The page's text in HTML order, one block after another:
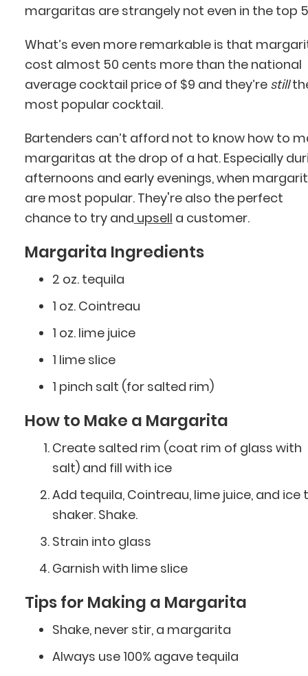
margaritas are strangely not even in the top
What’s even more remarkable is that
cost almost 50 cents more than the national
average cocktail price of $9 and they’re still
most popular cocktail.
Bartenders can’t afford not to know how to
margaritas at the drop of a hat. Especially
afternoons and early evenings, when
are most popular. They're also the perfect
chance to try and upsell a customer.
Margarita Ingredients
2 oz. tequila
1 oz. Cointreau
1 oz. lime juice
1 lime slice
1 pinch salt (for salted rim)
How to Make a Margarita
Create salted rim (coat rim of glass with
salt) and fill with ice
Add tequila, Cointreau, lime juice, and ice
shaker. Shake.
Strain into glass
Garnish with lime slice
Tips for Making a Margarita
Shake, never stir, a margarita
Always use 100% agave tequila